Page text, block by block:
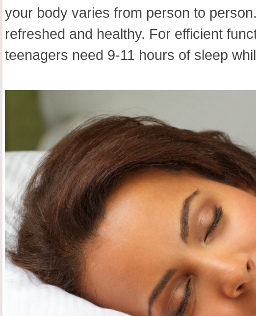
your body varies from person to
refreshed and healthy. For efficient
teenagers need 9-11 hours of sleep